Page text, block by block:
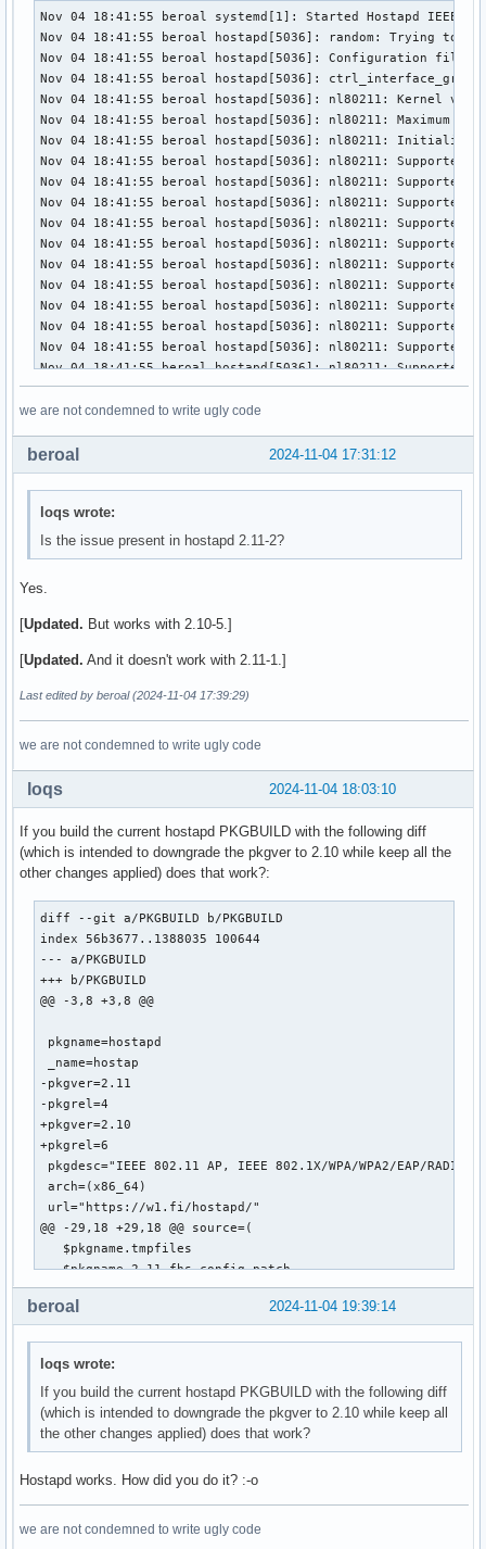
Nov 04 18:41:55 beroal systemd[1]: Started Hostapd IEEE 802.11 AP, IEEE 802.1X/WPA/WPA2/EAP/RADIUS Authenticator.
Nov 04 18:41:55 beroal hostapd[5036]: random: Trying to read entropy from /dev/random
Nov 04 18:41:55 beroal hostapd[5036]: Configuration file: /etc/hostapd/hostapd.conf
Nov 04 18:41:55 beroal hostapd[5036]: ctrl_interface_group=0
Nov 04 18:41:55 beroal hostapd[5036]: nl80211: Kernel version: Linux 6.11.6-arch1-1 (#1 SMP PREEMPT_DYNAMIC Fri, 01 Nov 2024 03:30:41 +0000; x86_64)
Nov 04 18:41:55 beroal hostapd[5036]: nl80211: Maximum supported attribute ID: 332
Nov 04 18:41:55 beroal hostapd[5036]: nl80211: Initialize interface wifiap (driver: rtl88x2bu)
Nov 04 18:41:55 beroal hostapd[5036]: nl80211: Supported cipher 00-0f-ac:1
Nov 04 18:41:55 beroal hostapd[5036]: nl80211: Supported cipher 00-0f-ac:5
Nov 04 18:41:55 beroal hostapd[5036]: nl80211: Supported cipher 00-0f-ac:2
Nov 04 18:41:55 beroal hostapd[5036]: nl80211: Supported cipher 00-0f-ac:4
Nov 04 18:41:55 beroal hostapd[5036]: nl80211: Supported cipher 00-0f-ac:6
Nov 04 18:41:55 beroal hostapd[5036]: nl80211: Supported cipher 00-0f-ac:8
Nov 04 18:41:55 beroal hostapd[5036]: nl80211: Supported cipher 00-0f-ac:9
Nov 04 18:41:55 beroal hostapd[5036]: nl80211: Supported cipher 00-0f-ac:10
Nov 04 18:41:55 beroal hostapd[5036]: nl80211: Supported cipher 00-0f-ac:11
Nov 04 18:41:55 beroal hostapd[5036]: nl80211: Supported cipher 00-0f-ac:12
Nov 04 18:41:55 beroal hostapd[5036]: nl80211: Supported cipher 00-0f-ac:13
Nov 04 18:41:55 beroal hostapd[5036]: nl80211: Supported vendor command: vendor_id=0x1a11 subcmd=4106
Nov 04 18:41:55 beroal hostapd[5036]: nl80211: Supported vendor command: vendor_id=0x1a11 subcmd=4107
Nov 04 18:41:55 beroal hostapd[5036]: nl80211: key_mgmt=0xf0f enc=0xfef auth=0x7 flags=0xa0058c0 flags2=0x0 rrm_flags=0x0 probe_resp_offloads=0x0 max_stations=0 max_remain_on_chan=5000 max_scan_ssids=9
Nov 04 18:41:55 beroal hostapd[5036]: nl80211: interface wifiap in phy phy1
Nov 04 18:41:55 beroal hostapd[5036]: nl80211: Set mode ifindex 4 iftype 3 (AP)
Nov 04 18:41:55 beroal kernel: RTW: [HALMAC][ALWAYS]shall R reg twice!!
Nov 04 18:42:08 beroal kernel: start_addr=(0x20000), end_addr=(0x40000), buffer_size=(0x20000), smp_number_max=(16384)
Nov 04 18:42:09 beroal kernel: RTW: nolinked power save leave
Nov 04 18:42:09 beroal hostapd[5036]: nl80211: Setup AP(wifiap) - device_ap_sme=1 use_monitor=0
Nov 04 18:42:09 beroal hostapd[5036]: nl80211: Subscribe to mgmt frames with AP handle 0x5c8977a9f130 (device SME)
Nov 04 18:42:09 beroal hostapd[5036]: nl80211: Register frame type=0xd0 (WLAN_FC_STYPE_ACTION) nl_handle=0x5c8977a9f130 match=04 multicast=0
Nov 04 18:42:09 beroal hostapd[5036]: nl80211: Register frame type=0xd0 (WLAN_FC_STYPE_ACTION) nl_handle=0x5c8977a9f130 match=0501 multicast=0
Nov 04 18:42:09 beroal hostapd[5036]: nl80211: Register frame type=0xd0 (WLAN_FC_STYPE_ACTION) nl_handle=0x5c8977a9f130 match=0503 multicast=0
Nov 04 18:42:09 beroal hostapd[5036]: nl80211: Register frame type=0xd0 (WLAN_FC_STYPE_ACTION) nl_handle=0x5c8977a9f130 match=0504 multicast=0
Nov 04 18:42:09 beroal hostapd[5036]: nl80211: Register frame type=0xd0 (WLAN_FC_STYPE_ACTION) nl_handle=0x5c8977a9f130 match=06 multicast=0
Nov 04 18:42:09 beroal hostapd[5036]: nl80211: Register frame type=0xd0 (WLAN_FC_STYPE_ACTION) nl_handle=0x5c8977a9f130 match=08 multicast=0
Nov 04 18:42:09 beroal hostapd[5036]: nl80211: Register frame type=0xd0 (WLAN_FC_STYPE_ACTION) nl_handle=0x5c8977a9f130 match=09 multicast=0
Nov 04 18:42:09 beroal hostapd[5036]: nl80211: Register frame type=0xd0 (WLAN_FC_STYPE_ACTION) nl_handle=0x5c8977a9f130 match=0a multicast=0
Nov 04 18:42:09 beroal hostapd[5036]: nl80211: Register frame type=0xd0 (WLAN_FC_STYPE_ACTION) nl_handle=0x5c8977a9f130 match=11 multicast=0
Nov 04 18:42:09 beroal hostapd[5036]: nl80211: Register frame type=0xd0 (WLAN_FC_STYPE_ACTION) nl_handle=0x5c8977a9f130 match=7f multicast=0
Nov 04 18:42:09 beroal hostapd[5036]: nl80211: Register frame type=0xb0 (WLAN_FC_STYPE_AUTH) nl_handle=0x5c8977a9f130 match= multicast=0
Nov 04 18:42:09 beroal hostapd[5036]: nl80211: Enable Probe Request reporting nl_preq=0x5c8977aa1a40
Nov 04 18:42:09 beroal hostapd[5036]: nl80211: Register frame type=0x40 (WLAN_FC_STYPE_PROBE_REQ) nl_handle=0x5c8977aa1a40 match= multicast=0
Nov 04 18:42:09 beroal hostapd[5036]: rfkill: initial event: idx=1 type=1 op=0 soft=0 hard=0
Nov 04 18:42:09 beroal hostapd[5036]: nl80211: Add own interface ifindex 4 (ifidx_reason -1)
Nov 04 18:42:09 beroal hostapd[5036]: nl80211: if_indices[16]: 4(-1)
Nov 04 18:42:09 beroal hostapd[5036]: phy: phy1
Nov 04 18:42:09 beroal hostapd[5036]: BSS count 1, BSSID mask 00:00:00:00:00:00 (0 bits)
Nov 04 18:42:09 beroal hostapd[5036]: wifiap: interface state UNINITIALIZED->COUNTRY_UPDATE
Nov 04 18:42:09 beroal hostapd[5036]: Previous country code UA, new country code UAI
Nov 04 18:42:09 beroal hostapd[5036]: nl80211: Regulatory information - country=UA (DFS-ETSI)
Nov 04 18:42:09 beroal hostapd[5036]: nl80211: 2400-2483 @ 40 MHz 20 mBm (no outdoor)
Nov 04 18:42:09 beroal hostapd[5036]: nl80211: 5150-5250 @ 80
we are not condemned to write ugly code
2024-11-04 17:31:12
beroal
loqs wrote:
Is the issue present in hostapd 2.11-2?
Yes.
[Updated. But works with 2.10-5.]
[Updated. And it doesn't work with 2.11-1.]
Last edited by beroal (2024-11-04 17:39:29)
we are not condemned to write ugly code
2024-11-04 18:03:10
loqs
If you build the current hostapd PKGBUILD with the following diff
(which is intended to downgrade the pkgver to 2.10 while keep all the
other changes applied) does that work?:
diff --git a/PKGBUILD b/PKGBUILD
index 56b3677..1388035 100644
--- a/PKGBUILD
+++ b/PKGBUILD
@@ -3,8 +3,8 @@
pkgname=hostapd
_name=hostap
-pkgver=2.11
-pkgrel=4
+pkgver=2.10
+pkgrel=6
pkgdesc="IEEE 802.11 AP, IEEE 802.1X/WPA/WPA2/EAP/
arch=(x86_64)
url="https://w1.fi/hostapd/"
@@ -29,18 +29,18 @@ source=(
   $pkgname.tmpfiles
   $pkgname-2.11-fhs-config.patch
)
-
-
-
+
2024-11-04 19:39:14
beroal
loqs wrote:
If you build the current hostapd PKGBUILD with the following diff
(which is intended to downgrade the pkgver to 2.10 while keep all
the other changes applied) does that work?
Hostapd works. How did you do it? :-o
we are not condemned to write ugly code